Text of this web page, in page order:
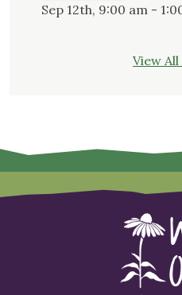
Sep 12th, 9:00 am -
View